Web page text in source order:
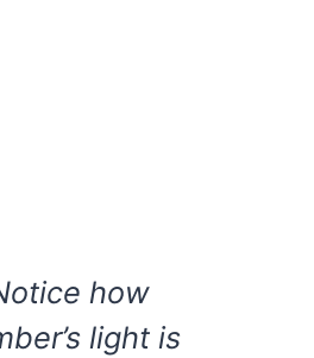
how
light is